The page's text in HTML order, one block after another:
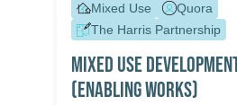
Mixed Use
Quora
The Harris Partnership
Mixed Use
(Enabling Works)